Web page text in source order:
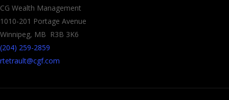
CG Wealth Management
1010-201 Portage Avenue
Winnipeg, MB R3B 3K6
(204) 259-2859
rtetrault@cgf.com